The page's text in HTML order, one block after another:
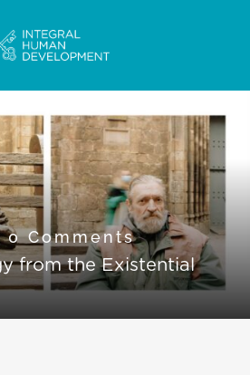
0 Comments
from the Existential